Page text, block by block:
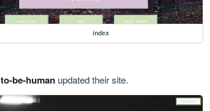
index
to-be-humanupdated their site.